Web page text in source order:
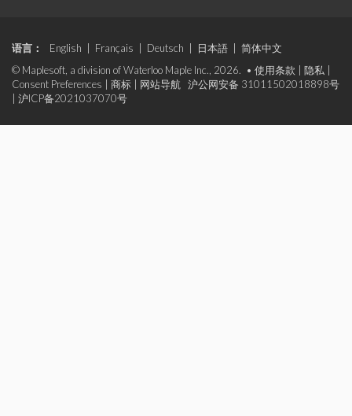
语言： English Français Deutsch 日本語
简体中文
© Maplesoft, a division of Waterloo Maple Inc., 2026. • 使用条款 隐私
Consent Preferences
商标 网站导航
沪公网安备 31011502018898号
沪ICP备2021037070号